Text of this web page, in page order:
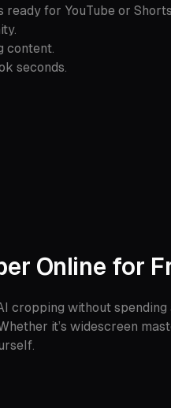
for YouTube or
content.
seconds.
Online for
cropping without spending
it’s widescreen